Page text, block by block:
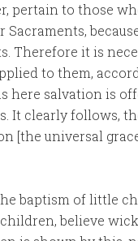
pertain to those
Therefore it is
to them,
here salvation is
It clearly follows,
[the universal
baptism of little
believe